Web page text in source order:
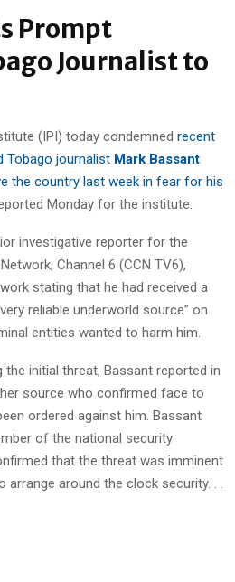
Prompt
Journalist to
(IPI) today condemned recent
Tobago journalist Mark Bassant
the country last week in fear for his
Monday for the institute.
investigative reporter for the
Channel 6 (CCN TV6),
stating that he had received a
reliable underworld source” on
entities wanted to harm him.
the initial threat, Bassant reported in
source who confirmed face to
ordered against him. Bassant
of the national security
that the threat was imminent
arrange around the clock security. . .